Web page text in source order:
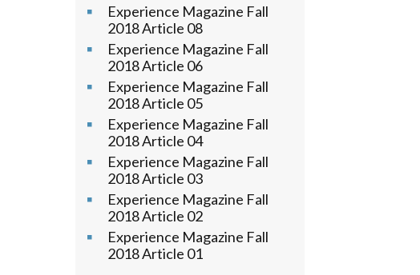
Experience Magazine Fall
2018 Article 08
Experience Magazine Fall
2018 Article 06
Experience Magazine Fall
2018 Article 05
Experience Magazine Fall
2018 Article 04
Experience Magazine Fall
2018 Article 03
Experience Magazine Fall
2018 Article 02
Experience Magazine Fall
2018 Article 01